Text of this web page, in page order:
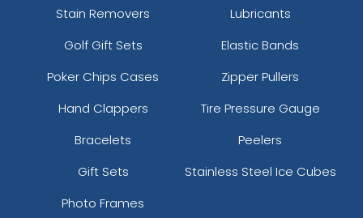
Grey/ Steel/ Graphite
Grey/ White
Grey/black
Grey/charcoal/black
Grey/grey Camo
Grey/royal
Grey/white
Stain Removers
Lubricants
Golf Gift Sets
Elastic Bands
Poker Chips Cases
Zipper Pullers
Hand Clappers
Tire Pressure Gauge
Bracelets
Peelers
Gift Sets
Stainless Steel Ice Cubes
Photo Frames